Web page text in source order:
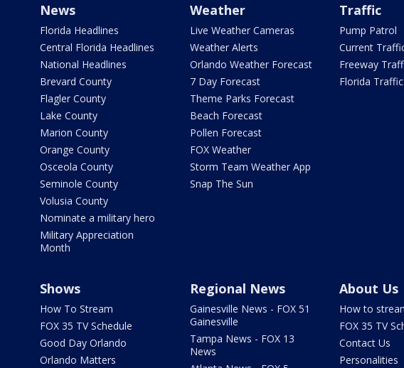
News
Florida Headlines
Central Florida Headlines
National Headlines
Brevard County
Flagler County
Lake County
Marion County
Orange County
Osceola County
Seminole County
Volusia County
Nominate a military hero
Military Appreciation
Month
Weather
Live Weather Cameras
Weather Alerts
Orlando Weather Forecast
7 Day Forecast
Theme Parks Forecast
Beach Forecast
Pollen Forecast
FOX Weather
Storm Team Weather App
Snap The Sun
Traffic
Pump Patrol
Current
Freeway
Florida
Shows
How To Stream
FOX 35 TV Schedule
Good Day Orlando
Orlando Matters
Regional News
Gainesville News - FOX 51
Gainesville
Tampa News - FOX 13
News
About Us
How to
FOX 35 TV
Contact Us
Personalities